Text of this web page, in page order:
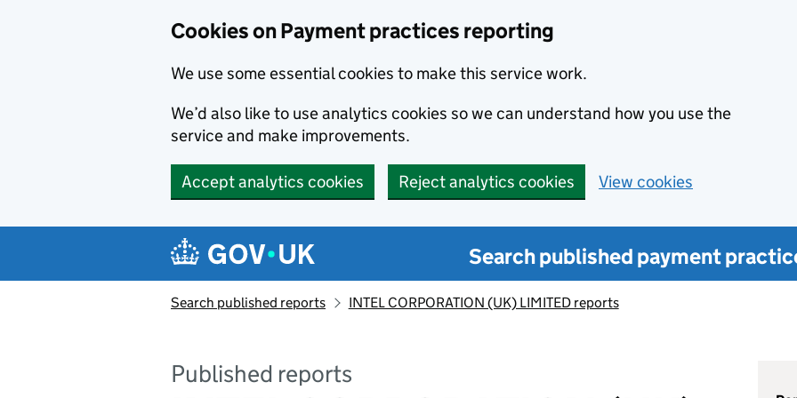
Cookies on Payment practices reporting
We use some essential cookies to make this service work.
We’d also like to use analytics cookies so we can understand how you use the
service and make improvements.
Accept analytics cookies Reject analytics cookies View cookies
Search published payment
Search published reports INTEL CORPORATION (UK) LIMITED reports
Published reports